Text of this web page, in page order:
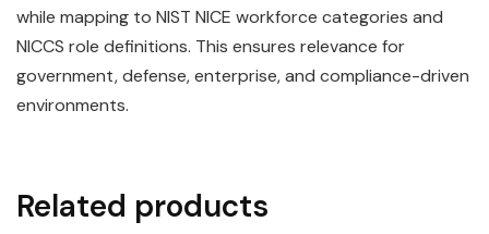
while mapping to NIST NICE workforce categories and
NICCS role definitions. This ensures relevance for
government, defense, enterprise, and compliance-driven
environments.
Related products